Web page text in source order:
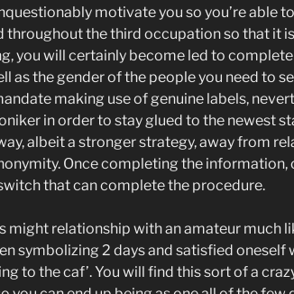
motivate you so you’re able
throughout the third occupation so that it
you will certainly become led to complete
as the gender of the people you need to
making use of genuine labels,
in order to stay glued to the newest
albeit a stronger strategy, away from
Once completing the information,
that can complete the procedure.
might relationship with an amateur much
symbolizing 2 days and satisfied oneself
to the caf’. You will find this sort of a